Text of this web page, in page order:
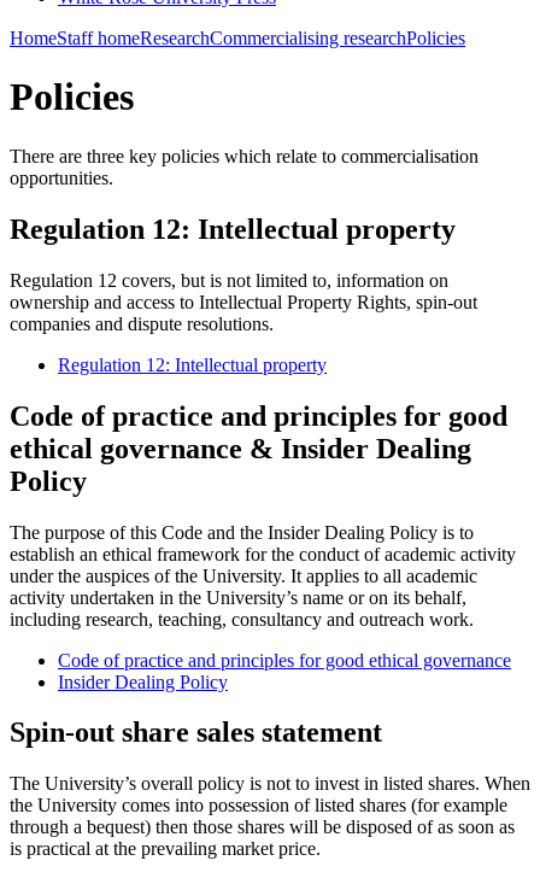
HomeStaff homeResearchCommercialising researchPolicies
Policies
There are three key policies which relate to commercialisation
opportunities.
Regulation 12: Intellectual property
Regulation 12 covers, but is not limited to, information on
ownership and access to Intellectual Property Rights, spin-out
companies and dispute resolutions.
Regulation 12: Intellectual property
Code of practice and principles for good
ethical governance & Insider Dealing
Policy
The purpose of this Code and the Insider Dealing Policy is to
establish an ethical framework for the conduct of academic activity
under the auspices of the University. It applies to all academic
activity undertaken in the University’s name or on its behalf,
including research, teaching, consultancy and outreach work.
Code of practice and principles for good ethical governance
Insider Dealing Policy
Spin-out share sales statement
The University’s overall policy is not to invest in listed shares. When
the University comes into possession of listed shares (for example
through a bequest) then those shares will be disposed of as soon as
is practical at the prevailing market price.